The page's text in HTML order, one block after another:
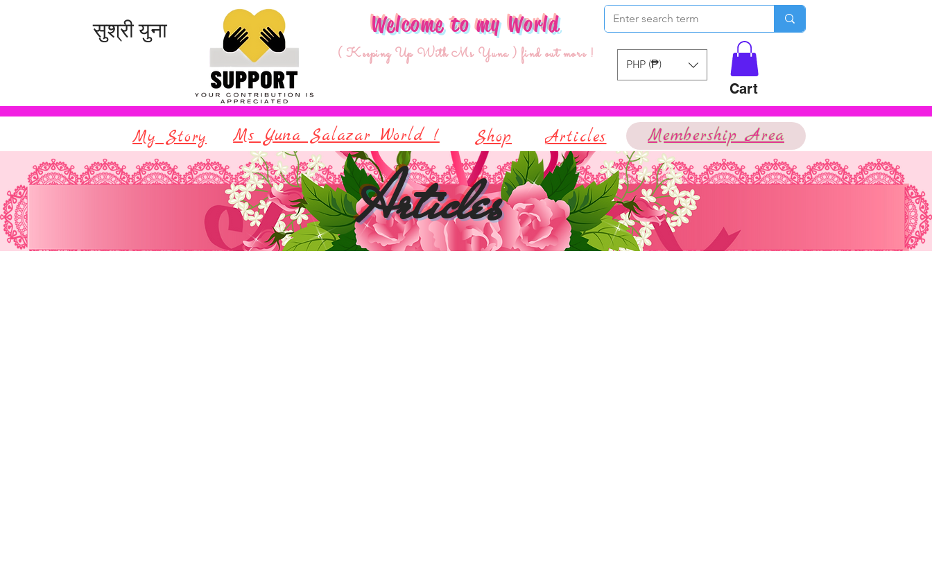
सुश्री युना Welcome to my World
( Keeping Up With Ms Yuna ) find out more !
PHP (₱)
Cart
My Story Ms Yuna Salazar World ! Shop Articles Membership Area
Articles